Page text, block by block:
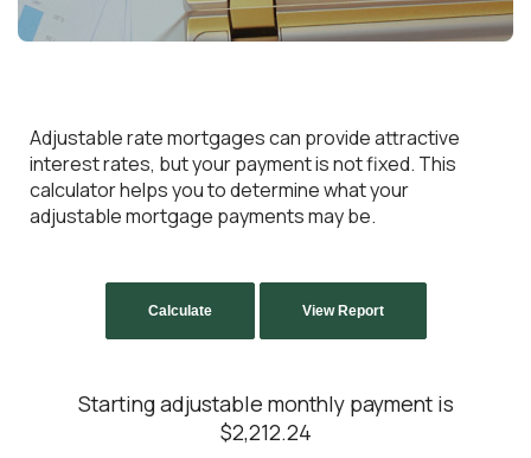
Adjustable rate mortgages can provide attractive
interest rates, but your payment is not fixed. This
calculator helps you to determine what your
adjustable mortgage payments may be.
Starting adjustable monthly payment is
$2,212.24